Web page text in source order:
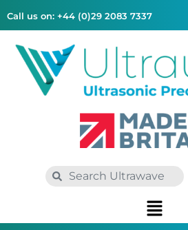
Call us on: +44 (0)29 2083 7337